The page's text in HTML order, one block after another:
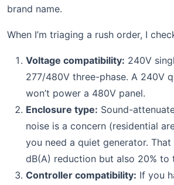
brand name.
When I’m triaging a rush order, I
Voltage compatibility: 240V
277/480V three-phase. A 240V
won’t power a 480V panel.
Enclosure type: Sound-
noise is a concern (residential
you need a quiet generator.
dB(A) reduction but also 20% to
Controller compatibility: If you